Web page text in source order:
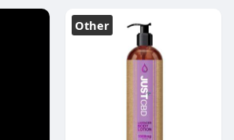
Other